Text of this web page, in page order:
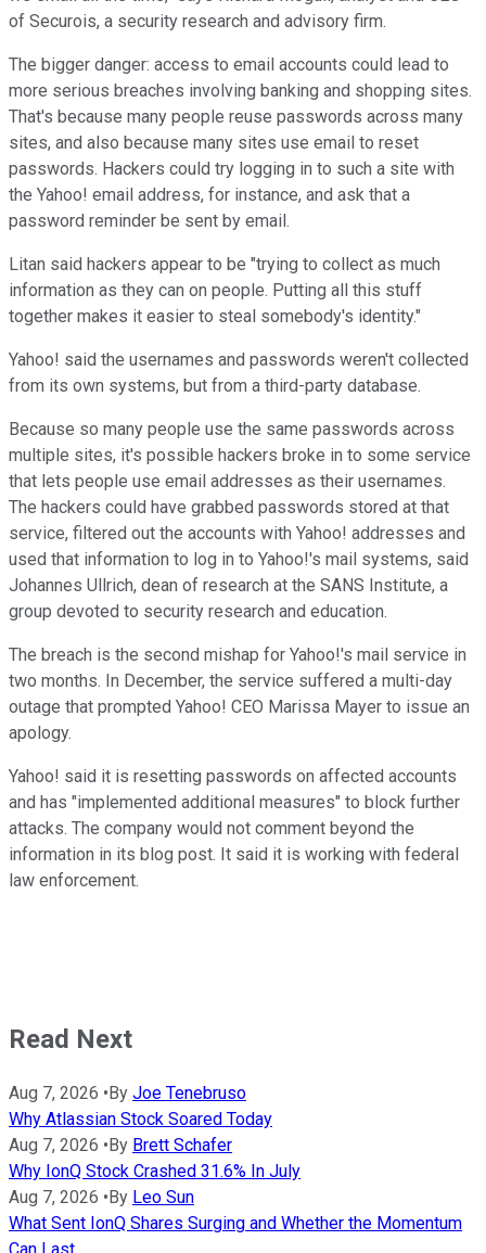
of Securois, a security research and advisory firm.
The bigger danger: access to email accounts could lead to
more serious breaches involving banking and shopping sites.
That's because many people reuse passwords across many
sites, and also because many sites use email to reset
passwords. Hackers could try logging in to such a site with
the Yahoo! email address, for instance, and ask that a
password reminder be sent by email.
Litan said hackers appear to be "trying to collect as much
information as they can on people. Putting all this stuff
together makes it easier to steal somebody's identity."
Yahoo! said the usernames and passwords weren't collected
from its own systems, but from a third-party database.
Because so many people use the same passwords across
multiple sites, it's possible hackers broke in to some service
that lets people use email addresses as their usernames.
The hackers could have grabbed passwords stored at that
service, filtered out the accounts with Yahoo! addresses and
used that information to log in to Yahoo!'s mail systems, said
Johannes Ullrich, dean of research at the SANS Institute, a
group devoted to security research and education.
The breach is the second mishap for Yahoo!'s mail service in
two months. In December, the service suffered a multi-day
outage that prompted Yahoo! CEO Marissa Mayer to issue an
apology.
Yahoo! said it is resetting passwords on affected accounts
and has "implemented additional measures" to block further
attacks. The company would not comment beyond the
information in its blog post. It said it is working with federal
law enforcement.
Read Next
Aug 7, 2026 •By Joe Tenebruso
Why Atlassian Stock Soared Today
Aug 7, 2026 •By Brett Schafer
Why IonQ Stock Crashed 31.6% In July
Aug 7, 2026 •By Leo Sun
What Sent IonQ Shares Surging and Whether the Momentum